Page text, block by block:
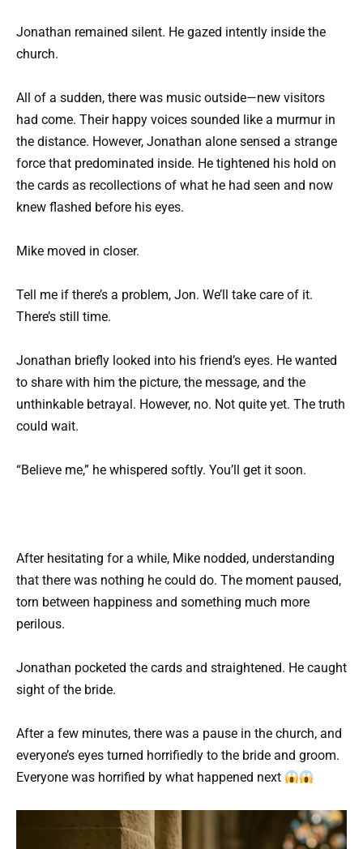
Jonathan remained silent. He gazed intently inside the
church.
All of a sudden, there was music outside—new visitors
had come. Their happy voices sounded like a murmur in
the distance. However, Jonathan alone sensed a strange
force that predominated inside. He tightened his hold on
the cards as recollections of what he had seen and now
knew flashed before his eyes.
Mike moved in closer.
Tell me if there’s a problem, Jon. We’ll take care of it.
There’s still time.
Jonathan briefly looked into his friend’s eyes. He wanted
to share with him the picture, the message, and the
unthinkable betrayal. However, no. Not quite yet. The truth
could wait.
“Believe me,” he whispered softly. You’ll get it soon.
After hesitating for a while, Mike nodded, understanding
that there was nothing he could do. The moment paused,
torn between happiness and something much more
perilous.
Jonathan pocketed the cards and straightened. He caught
sight of the bride.
After a few minutes, there was a pause in the church, and
everyone’s eyes turned horrifiedly to the bride and groom.
Everyone was horrified by what happened next